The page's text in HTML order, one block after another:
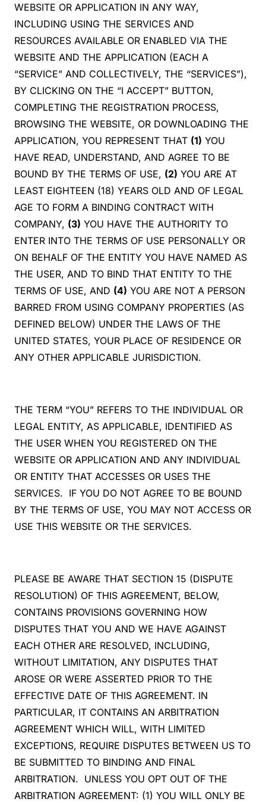
WEBSITE OR APPLICATION IN ANY WAY,
INCLUDING USING THE SERVICES AND
RESOURCES AVAILABLE OR ENABLED VIA THE
WEBSITE AND THE APPLICATION (EACH A
“SERVICE” AND COLLECTIVELY, THE “SERVICES”),
BY CLICKING ON THE “I ACCEPT” BUTTON,
COMPLETING THE REGISTRATION PROCESS,
BROWSING THE WEBSITE, OR DOWNLOADING THE
APPLICATION, YOU REPRESENT THAT (1) YOU
HAVE READ, UNDERSTAND, AND AGREE TO BE
BOUND BY THE TERMS OF USE, (2) YOU ARE AT
LEAST EIGHTEEN (18) YEARS OLD AND OF LEGAL
AGE TO FORM A BINDING CONTRACT WITH
COMPANY, (3) YOU HAVE THE AUTHORITY TO
ENTER INTO THE TERMS OF USE PERSONALLY OR
ON BEHALF OF THE ENTITY YOU HAVE NAMED AS
THE USER, AND TO BIND THAT ENTITY TO THE
TERMS OF USE, AND (4) YOU ARE NOT A PERSON
BARRED FROM USING COMPANY PROPERTIES (AS
DEFINED BELOW) UNDER THE LAWS OF THE
UNITED STATES, YOUR PLACE OF RESIDENCE OR
ANY OTHER APPLICABLE JURISDICTION.
THE TERM “YOU” REFERS TO THE INDIVIDUAL OR
LEGAL ENTITY, AS APPLICABLE, IDENTIFIED AS
THE USER WHEN YOU REGISTERED ON THE
WEBSITE OR APPLICATION AND ANY INDIVIDUAL
OR ENTITY THAT ACCESSES OR USES THE
SERVICES. IF YOU DO NOT AGREE TO BE BOUND
BY THE TERMS OF USE, YOU MAY NOT ACCESS OR
USE THIS WEBSITE OR THE SERVICES.
PLEASE BE AWARE THAT SECTION 15 (DISPUTE
RESOLUTION) OF THIS AGREEMENT, BELOW,
CONTAINS PROVISIONS GOVERNING HOW
DISPUTES THAT YOU AND WE HAVE AGAINST
EACH OTHER ARE RESOLVED, INCLUDING,
WITHOUT LIMITATION, ANY DISPUTES THAT
AROSE OR WERE ASSERTED PRIOR TO THE
EFFECTIVE DATE OF THIS AGREEMENT. IN
PARTICULAR, IT CONTAINS AN ARBITRATION
AGREEMENT WHICH WILL, WITH LIMITED
EXCEPTIONS, REQUIRE DISPUTES BETWEEN US TO
BE SUBMITTED TO BINDING AND FINAL
ARBITRATION. UNLESS YOU OPT OUT OF THE
ARBITRATION AGREEMENT: (1) YOU WILL ONLY BE